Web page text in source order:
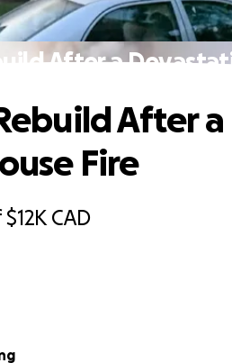
After a
$12K CAD
After a
Fire